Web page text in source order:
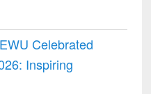
Celebrated
Inspiring